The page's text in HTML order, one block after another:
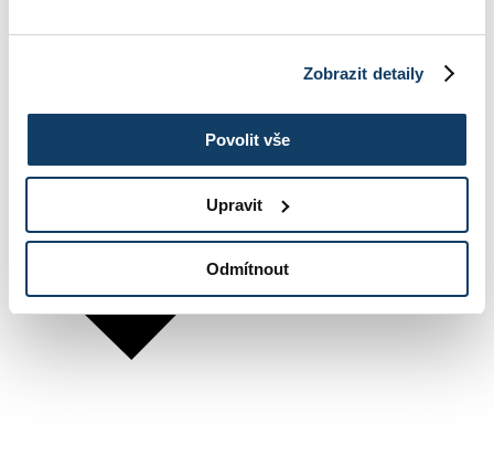
Zobrazit detaily
Povolit vše
Upravit
Odmítnout